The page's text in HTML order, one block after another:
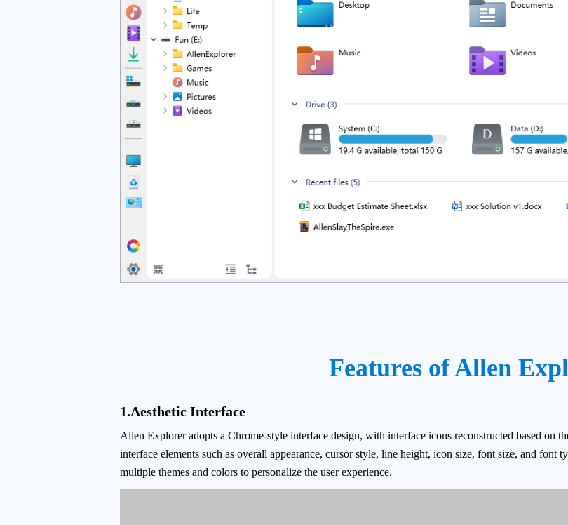
Features of Allen
1.Aesthetic Interface
Allen Explorer adopts a Chrome-style interface design, with interface icons reconstructed based on
interface elements such as overall appearance, cursor style, line height, icon size, font size, and font
multiple themes and colors to personalize the user experience.